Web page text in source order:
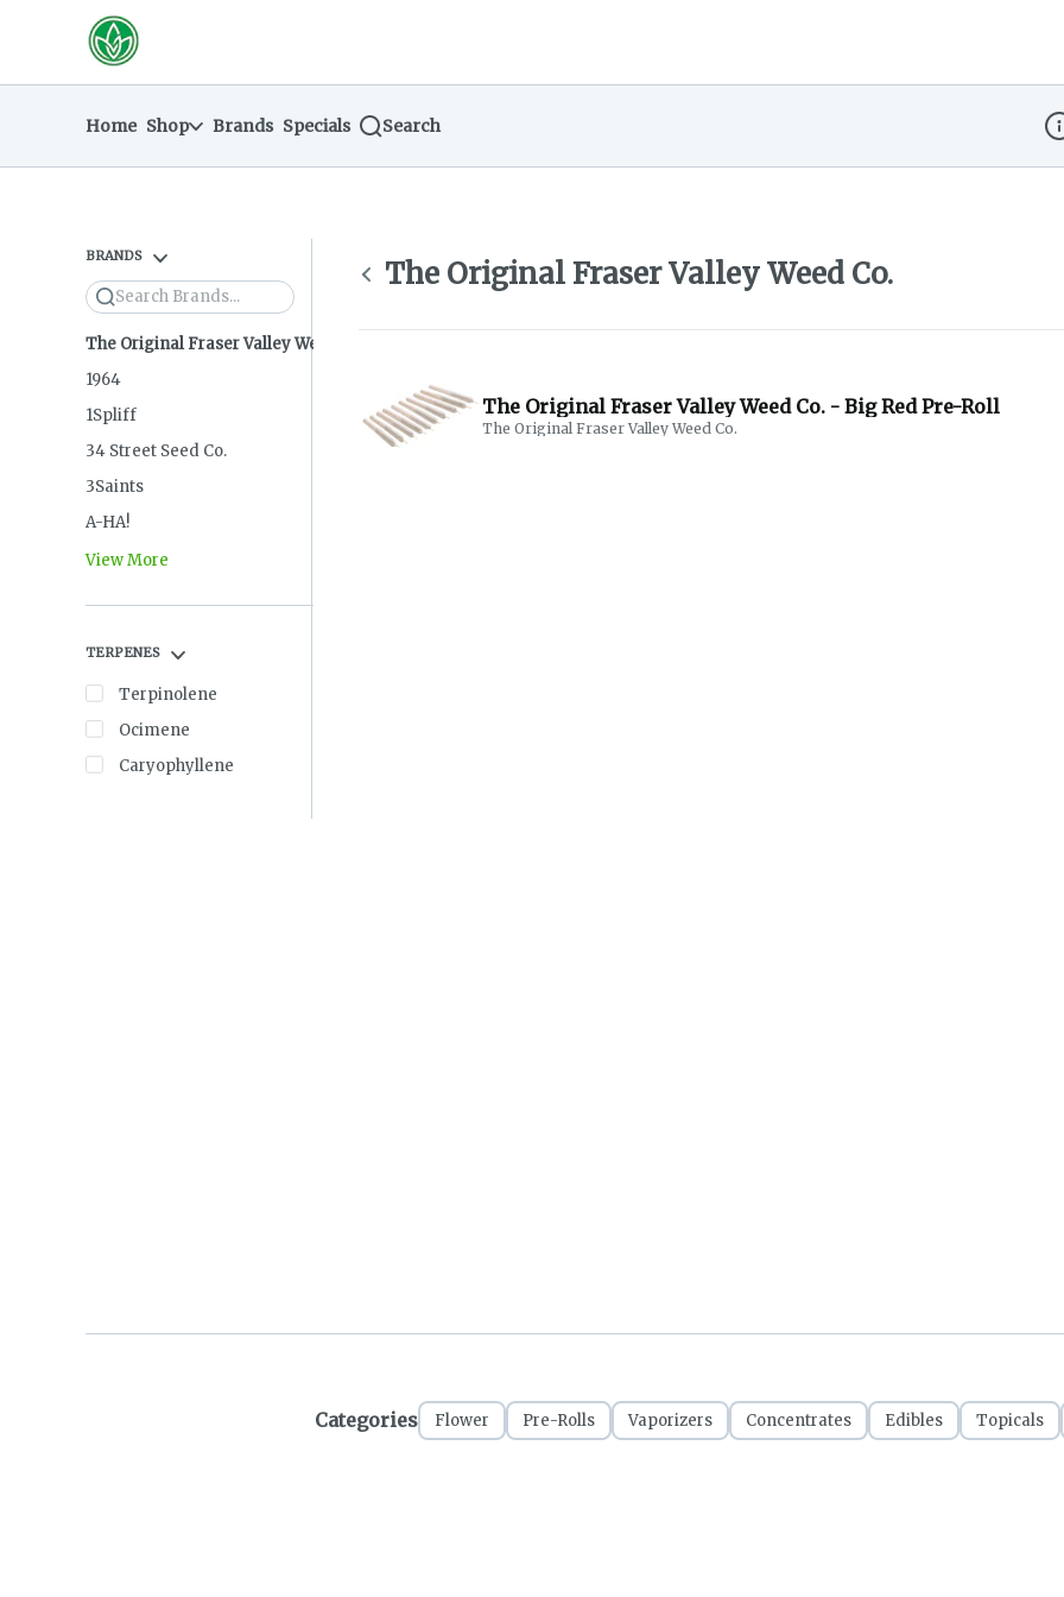
Navigationreturn to dispensary home page
Home Shop Brands Specials Search
BRANDS
Search
The Original Fraser Valley Weed Co.
1964
1Spliff
34 Street Seed Co.
3Saints
A-HA!
View More
TERPENES
Terpinolene
Ocimene
Caryophyllene
The Original Fraser Valley Weed Co.
The Original Fraser Valley Weed Co. - Big Red Pre-Roll
The Original Fraser Valley Weed Co.
Categories Flower Pre-Rolls Vaporizers Concentrates Edibles Topicals